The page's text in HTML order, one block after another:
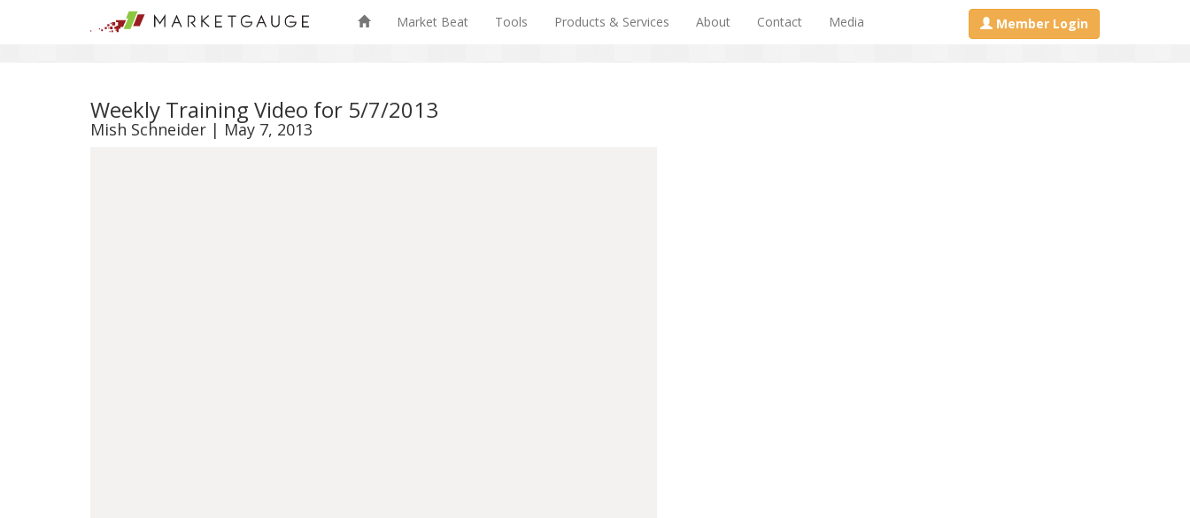
Market Beat Tools Products & Services About Contact Media Member Login
Weekly Training Video for 5/7/2013
Mish Schneider | May 7, 2013